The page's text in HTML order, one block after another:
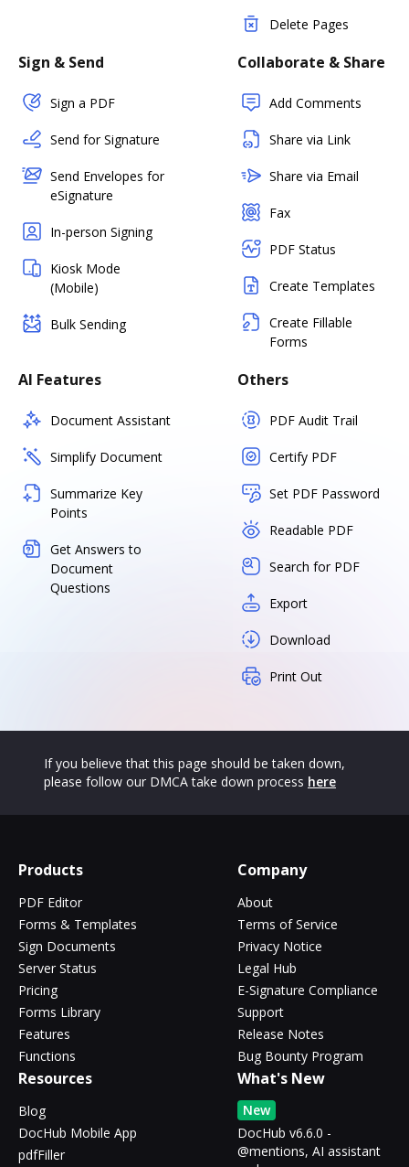
Delete Pages
Sign & Send
Sign a PDF
Send for Signature
Send Envelopes for
eSignature
In-person Signing
Kiosk Mode
(Mobile)
Bulk Sending
Collaborate & Share
Add Comments
Share via Link
Share via Email
Fax
PDF Status
Create Templates
Create Fillable
Forms
AI Features
Document Assistant
Simplify Document
Summarize Key
Points
Get Answers to
Document
Questions
Others
PDF Audit Trail
Certify PDF
Set PDF Password
Readable PDF
Search for PDF
Export
Download
Print Out
If you believe that this page should be taken down,
please follow our DMCA take down process here
Products
PDF Editor
Forms & Templates
Sign Documents
Server Status
Pricing
Forms Library
Features
Functions
Company
About
Terms of Service
Privacy Notice
Legal Hub
E-Signature Compliance
Support
Release Notes
Bug Bounty Program
Resources
Blog
DocHub Mobile App
pdfFiller
What's New
New
DocHub v6.6.0 -
@mentions, AI assistant